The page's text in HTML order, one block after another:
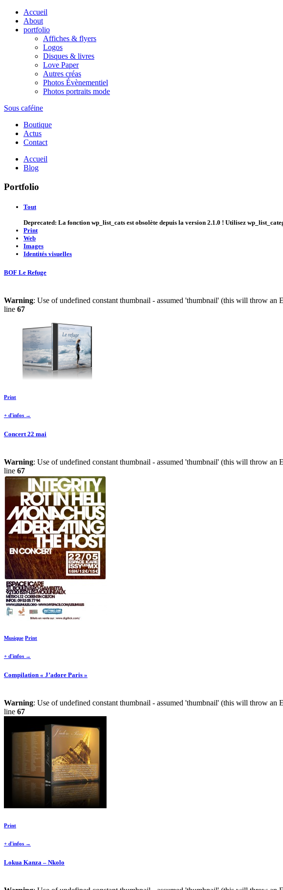
Accueil
About
portfolio
Affiches & flyers
Logos
Disques & livres
Love Paper
Autres créas
Photos Évènementiel
Photos portraits mode
Sous caféine
Boutique
Actus
Contact
Accueil
Blog
Portfolio
Tout
Deprecated: La fonction wp_list_cats est obsolète depuis la version 2.1.0 ! Utilisez
Print
Web
Images
Identités visuelles
BOF Le Refuge
Warning: Use of undefined constant thumbnail - assumed 'thumbnail' (this will throw an
line 67
Print
+ d'infos →
Concert 22 mai
Warning: Use of undefined constant thumbnail - assumed 'thumbnail' (this will throw an
line 67
Musique Print
+ d'infos →
Compilation « J’adore Paris »
Warning: Use of undefined constant thumbnail - assumed 'thumbnail' (this will throw an
line 67
Print
+ d'infos →
Lokua Kanza – Nkolo